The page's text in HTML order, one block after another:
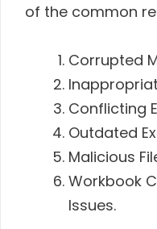
of the common
Corrupted
Conflicting
Outdated
Malicious
Workbook
Issues.